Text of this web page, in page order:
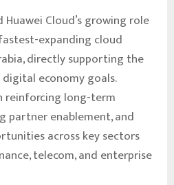
Cloud’s growing role
expanding cloud
directly supporting the
digital economy goals.
reinforcing long-term
partner enablement, and
across key sectors
telecom, and enterprise